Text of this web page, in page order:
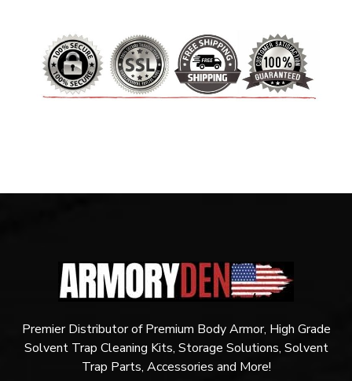
Premier Distributor of Premium Body Armor, High Grade
Solvent Trap Cleaning Kits, Storage Solutions, Solvent
Trap Parts, Accessories and More!